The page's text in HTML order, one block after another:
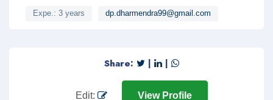
Expe.: 3 years dp.dharmendra99@gmail.com
Share: | |
Edit: View Profile